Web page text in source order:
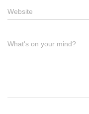
Website
What's on your mind?